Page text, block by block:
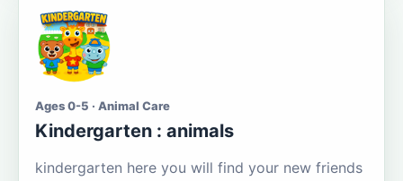
Ages 0-5 · Animal Care
Kindergarten : animals
kindergarten here you will find your new friends